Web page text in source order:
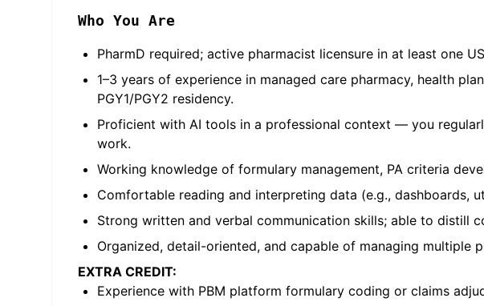
Who You Are
PharmD required; active pharmacist licensure in at least one
1–3 years of experience in managed care pharmacy, health
PGY1/PGY2 residency.
Proficient with AI tools in a professional context — you
work.
Working knowledge of formulary management, PA criteria
Comfortable reading and interpreting data (e.g., dashboards,
Strong written and verbal communication skills; able to distill
Organized, detail-oriented, and capable of managing multiple
EXTRA CREDIT:
Experience with PBM platform formulary coding or claims